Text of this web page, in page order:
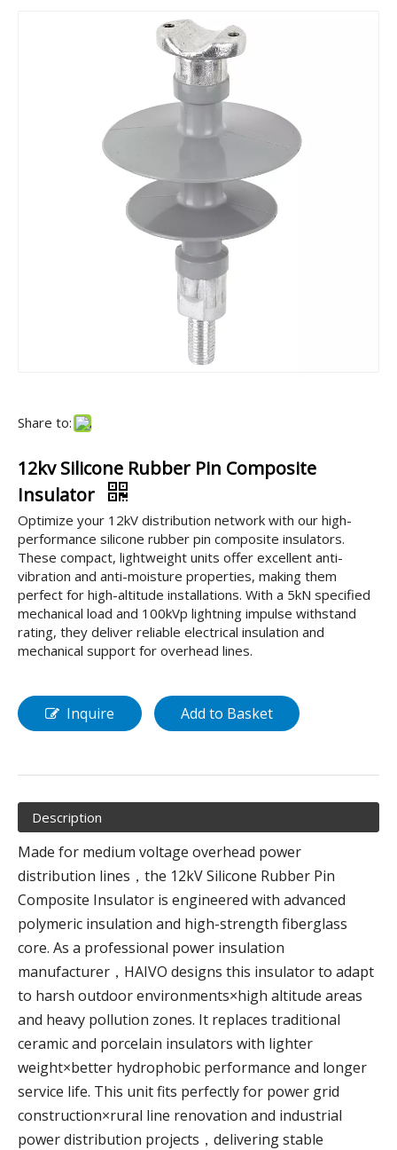
Share to:
12kv Silicone Rubber Pin Composite
Insulator
Optimize your 12kV distribution network with our high-
performance silicone rubber pin composite insulators.
These compact, lightweight units offer excellent anti-
vibration and anti-moisture properties, making them
perfect for high-altitude installations. With a 5kN specified
mechanical load and 100kVp lightning impulse withstand
rating, they deliver reliable electrical insulation and
mechanical support for overhead lines.
Inquire Add to Basket
Description
Made for medium voltage overhead power
distribution lines，the 12kV Silicone Rubber Pin
Composite Insulator is engineered with advanced
polymeric insulation and high-strength fiberglass
core. As a professional power insulation
manufacturer，HAIVO designs this insulator to adapt
to harsh outdoor environments×high altitude areas
and heavy pollution zones. It replaces traditional
ceramic and porcelain insulators with lighter
weight×better hydrophobic performance and longer
service life. This unit fits perfectly for power grid
construction×rural line renovation and industrial
power distribution projects，delivering stable